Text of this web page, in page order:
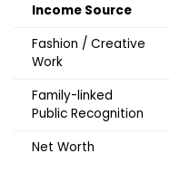
Income Source
Fashion / Creative
Work
Family-linked
Public Recognition
Net Worth